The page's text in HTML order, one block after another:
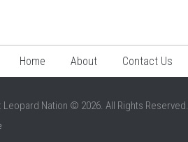
Home About Contact Us
Nation © 2026. All Rights Reserved.